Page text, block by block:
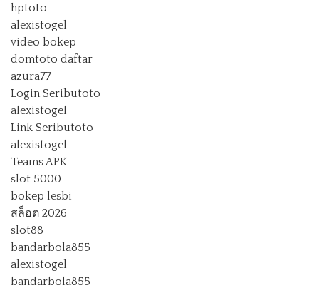
hptoto
alexistogel
video bokep
domtoto daftar
azura77
Login Seributoto
alexistogel
Link Seributoto
alexistogel
Teams APK
slot 5000
bokep lesbi
สล็อต 2026
slot88
bandarbola855
alexistogel
bandarbola855